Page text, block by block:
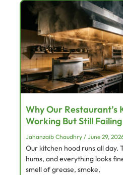
Why Our Restaurant’s
Working But Still
Jahanzaib Chaudhry June 29,
Our kitchen hood runs all day.
hums, and everything looks
smell of grease, smoke,